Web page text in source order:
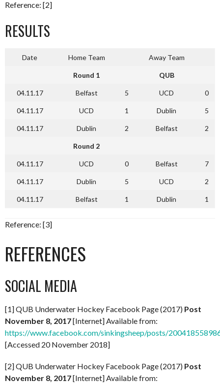
Reference: [2]
RESULTS
Date Home Team Away Team
Round 1 QUB
04.11.17 Belfast 5 UCD 0
04.11.17 UCD 1 Dublin 5
04.11.17 Dublin 2 Belfast 2
Round 2
04.11.17 UCD 0 Belfast 7
04.11.17 Dublin 5 UCD 2
04.11.17 Belfast 1 Dublin 1
Reference: [3]
REFERENCES
SOCIAL MEDIA
[1] QUB Underwater Hockey Facebook Page (2017) Post
November 8, 2017[Internet] Available from:
https://www.facebook.com/sinkingsheep/posts/
[Accessed 20 November 2018]
[2] QUB Underwater Hockey Facebook Page (2017) Post
November 8, 2017[Internet] Available from: